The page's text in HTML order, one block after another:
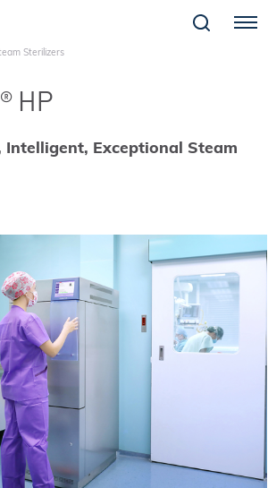
Menu
Sterilizers
HP
Intelligent, Exceptional Steam